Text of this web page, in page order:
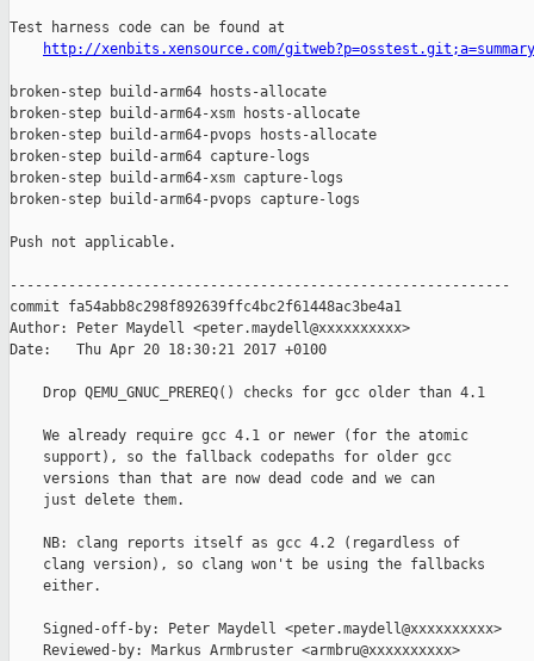
Test harness code can be found at
http://xenbits.xensource.com/gitweb?p=osstest.git;a=summary
broken-step build-arm64 hosts-allocate
broken-step build-arm64-xsm hosts-allocate
broken-step build-arm64-pvops hosts-allocate
broken-step build-arm64 capture-logs
broken-step build-arm64-xsm capture-logs
broken-step build-arm64-pvops capture-logs
Push not applicable.
------------------------------------------------------------
commit fa54abb8c298f892639ffc4bc2f61448ac3be4a1
Author: Peter Maydell <peter.maydell@xxxxxxxxxx>
Date:   Thu Apr 20 18:30:21 2017 +0100
    Drop QEMU_GNUC_PREREQ() checks for gcc older than 4.1
    We already require gcc 4.1 or newer (for the atomic
    support), so the fallback codepaths for older gcc
    versions than that are now dead code and we can
    just delete them.
    NB: clang reports itself as gcc 4.2 (regardless of
    clang version), so clang won't be using the fallbacks
    either.
    Signed-off-by: Peter Maydell <peter.maydell@xxxxxxxxxx>
    Reviewed-by: Markus Armbruster <armbru@xxxxxxxxxx>